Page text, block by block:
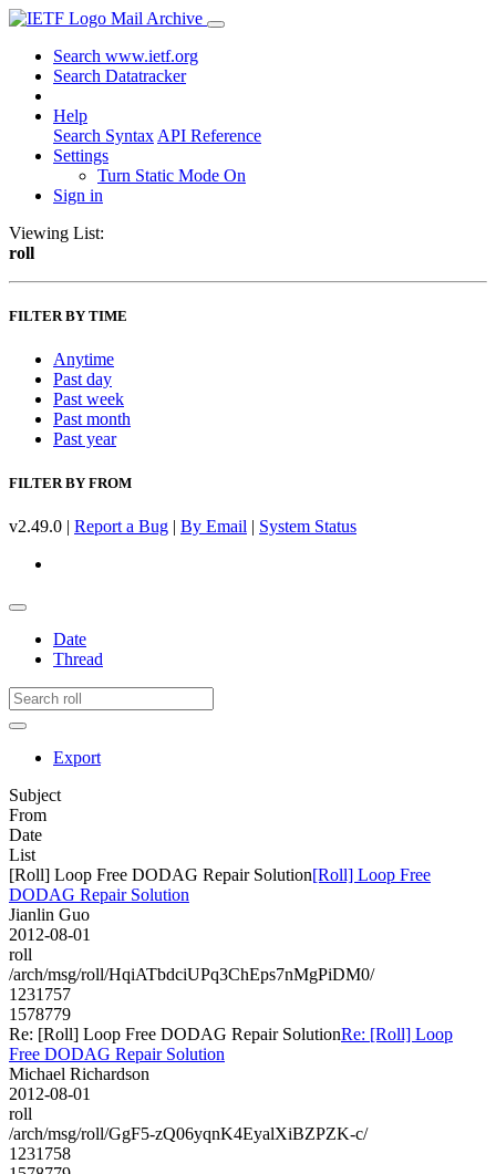
Mail Archive
Search www.ietf.org
Search Datatracker
Help
Search Syntax API Reference
Settings
Turn Static Mode On
Sign in
Viewing List:
roll
FILTER BY TIME
Anytime
Past day
Past week
Past month
Past year
FILTER BY FROM
v2.49.0 | Report a Bug | By Email | System Status
Date
Thread
Export
Subject
From
Date
List
[Roll] Loop Free DODAG Repair Solution[Roll] Loop Free
DODAG Repair Solution
Jianlin Guo
2012-08-01
roll
/arch/msg/roll/HqiATbdciUPq3ChEps7nMgPiDM0/
1231757
1578779
Re: [Roll] Loop Free DODAG Repair SolutionRe: [Roll] Loop
Free DODAG Repair Solution
Michael Richardson
2012-08-01
roll
/arch/msg/roll/GgF5-zQ06yqnK4EyalXiBZPZK-c/
1231758